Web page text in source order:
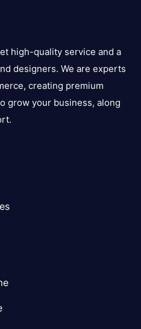
high-quality service and a
designers. We are experts
creating premium
grow your business, along